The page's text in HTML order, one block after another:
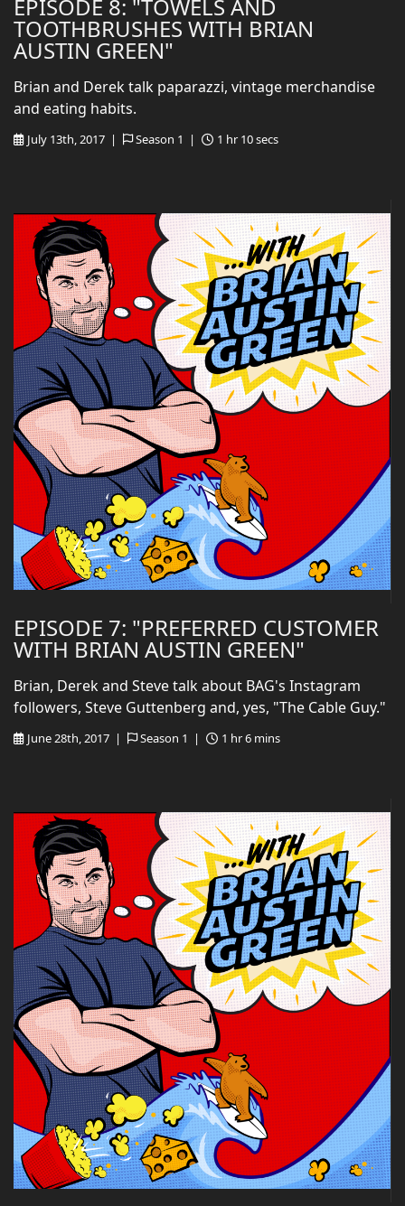
EPISODE 8: "TOWELS AND
TOOTHBRUSHES WITH BRIAN
AUSTIN GREEN"
July 13th, 2017 | Season 1 | 1 hr 10 secs
Brian and Derek talk paparazzi, vintage merchandise
and eating habits.
EPISODE 7: "PREFERRED CUSTOMER
WITH BRIAN AUSTIN GREEN"
June 28th, 2017 | Season 1 | 1 hr 6 mins
Brian, Derek and Steve talk about BAG's Instagram
followers, Steve Guttenberg and, yes, "The Cable Guy."